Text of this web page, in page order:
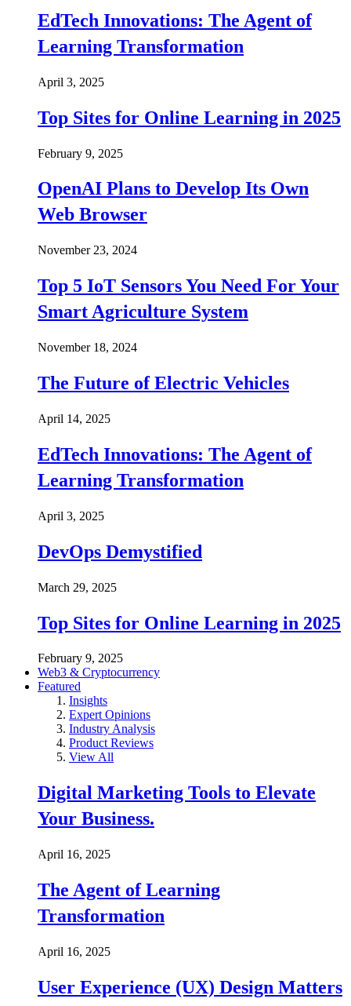
EdTech Innovations: The Agent of
Learning Transformation
April 3, 2025
Top Sites for Online Learning in 2025
February 9, 2025
OpenAI Plans to Develop Its Own
Web Browser
November 23, 2024
Top 5 IoT Sensors You Need For Your
Smart Agriculture System
November 18, 2024
The Future of Electric Vehicles
April 14, 2025
EdTech Innovations: The Agent of
Learning Transformation
April 3, 2025
DevOps Demystified
March 29, 2025
Top Sites for Online Learning in 2025
February 9, 2025
Web3 & Cryptocurrency
Featured
Insights
Expert Opinions
Industry Analysis
Product Reviews
View All
Digital Marketing Tools to Elevate
Your Business.
April 16, 2025
The Agent of Learning
Transformation
April 16, 2025
User Experience (UX) Design Matters